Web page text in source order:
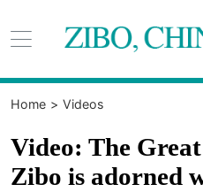

Home > Videos
Video: The
Zibo is adorned